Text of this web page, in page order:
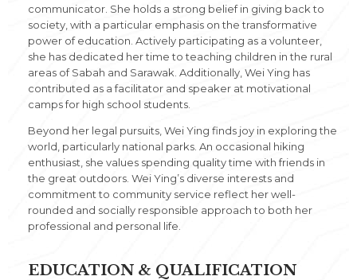
communicator. She holds a strong belief in giving back to
society, with a particular emphasis on the transformative
power of education. Actively participating as a volunteer,
she has dedicated her time to teaching children in the rural
areas of Sabah and Sarawak. Additionally, Wei Ying has
contributed as a facilitator and speaker at motivational
camps for high school students.
Beyond her legal pursuits, Wei Ying finds joy in exploring the
world, particularly national parks. An occasional hiking
enthusiast, she values spending quality time with friends in
the great outdoors. Wei Ying’s diverse interests and
commitment to community service reflect her well-
rounded and socially responsible approach to both her
professional and personal life.
EDUCATION & QUALIFICATION